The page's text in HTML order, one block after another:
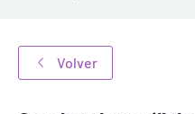
Volver